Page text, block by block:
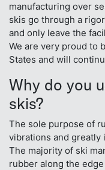
manufacturing over
skis go through a
and only leave the
We are very proud to
States and will
Why do you
skis?
The sole purpose of
vibrations and greatly
The majority of ski
rubber along the